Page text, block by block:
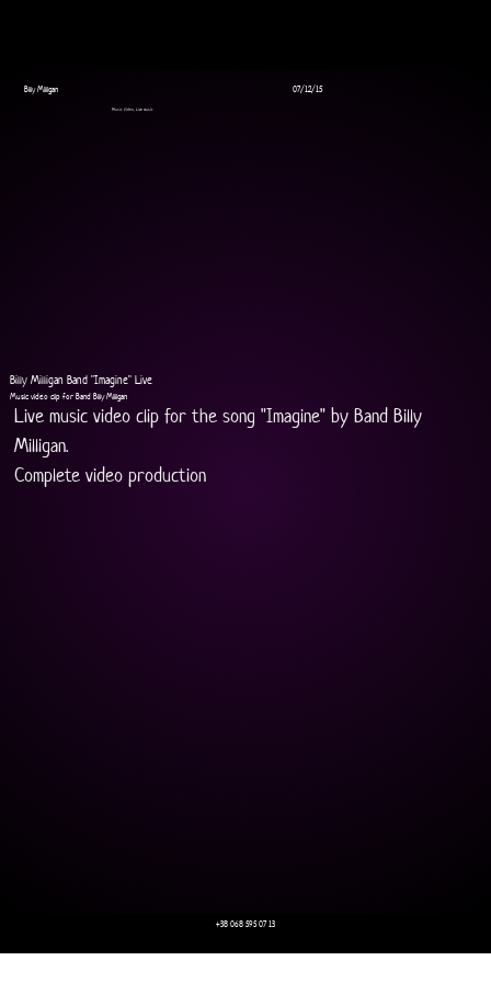
Billy Milligan Band "Imagine" Live
Music video clip for Band Billy Milligan
Live music video clip for the song "Imagine" by Band Billy
Milligan.
Complete video production
Billy Milligan 07/12/15
Music Video, Live music
+38 068 595 07 13